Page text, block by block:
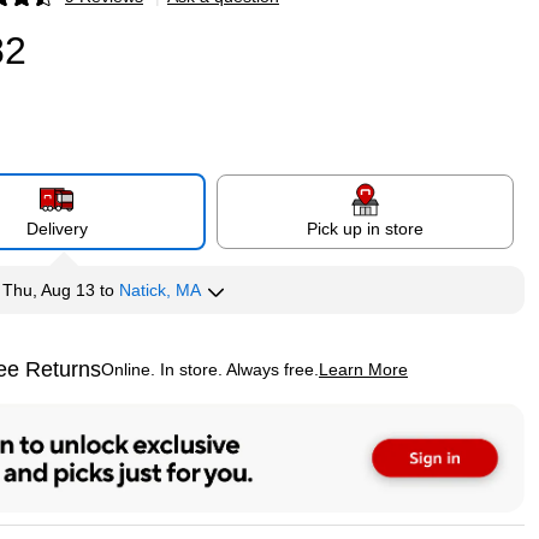
Delivery Pick up in store
Thu, Aug 13 to Natick, MA
ReturnsOnline. In store. Always free. Learn More
tooltip